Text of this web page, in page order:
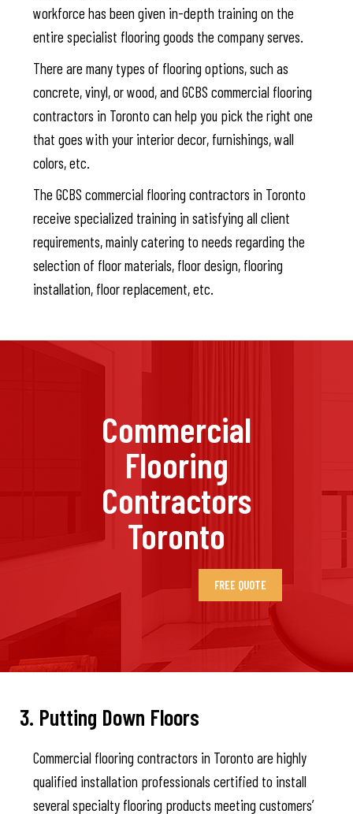
workforce has been given in-depth training on the
entire specialist flooring goods the company serves.
There are many types of flooring options, such as
concrete, vinyl, or wood, and GCBS commercial flooring
contractors in Toronto can help you pick the right one
that goes with your interior decor, furnishings, wall
colors, etc.
The GCBS commercial flooring contractors in Toronto
receive specialized training in satisfying all client
requirements, mainly catering to needs regarding the
selection of floor materials, floor design, flooring
installation, floor replacement, etc.
Commercial
Flooring
Contractors
Toronto
FREE QUOTE
3. Putting Down Floors
Commercial flooring contractors in Toronto are highly
qualified installation professionals certified to install
several specialty flooring products meeting customers’